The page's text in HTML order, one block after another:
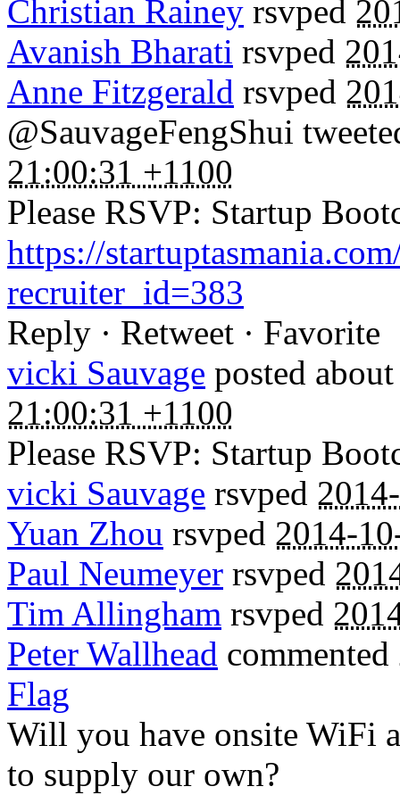
Christian Rainey rsvped
Avanish Bharati rsvped
Anne Fitzgerald rsvped
@SauvageFengShui
21:00:31 +1100
Please RSVP: Startup
https://
recruiter_id=383
Reply · Retweet · Favorite
vicki Sauvage posted
21:00:31 +1100
Please RSVP: Startup
vicki Sauvage rsvped
Yuan Zhou rsvped 2014-
Paul Neumeyer rsvped
Tim Allingham rsvped
Peter Wallhead commented
Flag
Will you have onsite WiFi
to supply our own?